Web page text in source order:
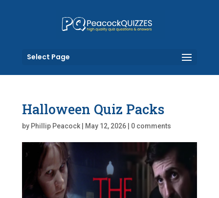
Select Page
Halloween Quiz Packs
by Phillip Peacock| May 12, 2026| 0 comments